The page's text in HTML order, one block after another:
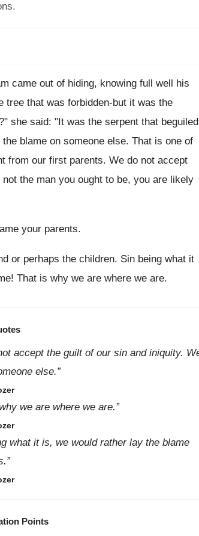
came out of hiding, knowing full well his
tree that was forbidden-but it was the
she said: "It was the serpent that beguiled
blame on someone else. That is one of
from our first parents. We do not accept
the man you ought to be, you are likely
your parents.
or perhaps the children. Sin being what it
That is why we are where we are.
accept the guilt of our sin and iniquity.
else.”
we are where we are.”
what it is, we would rather lay the blame
Points